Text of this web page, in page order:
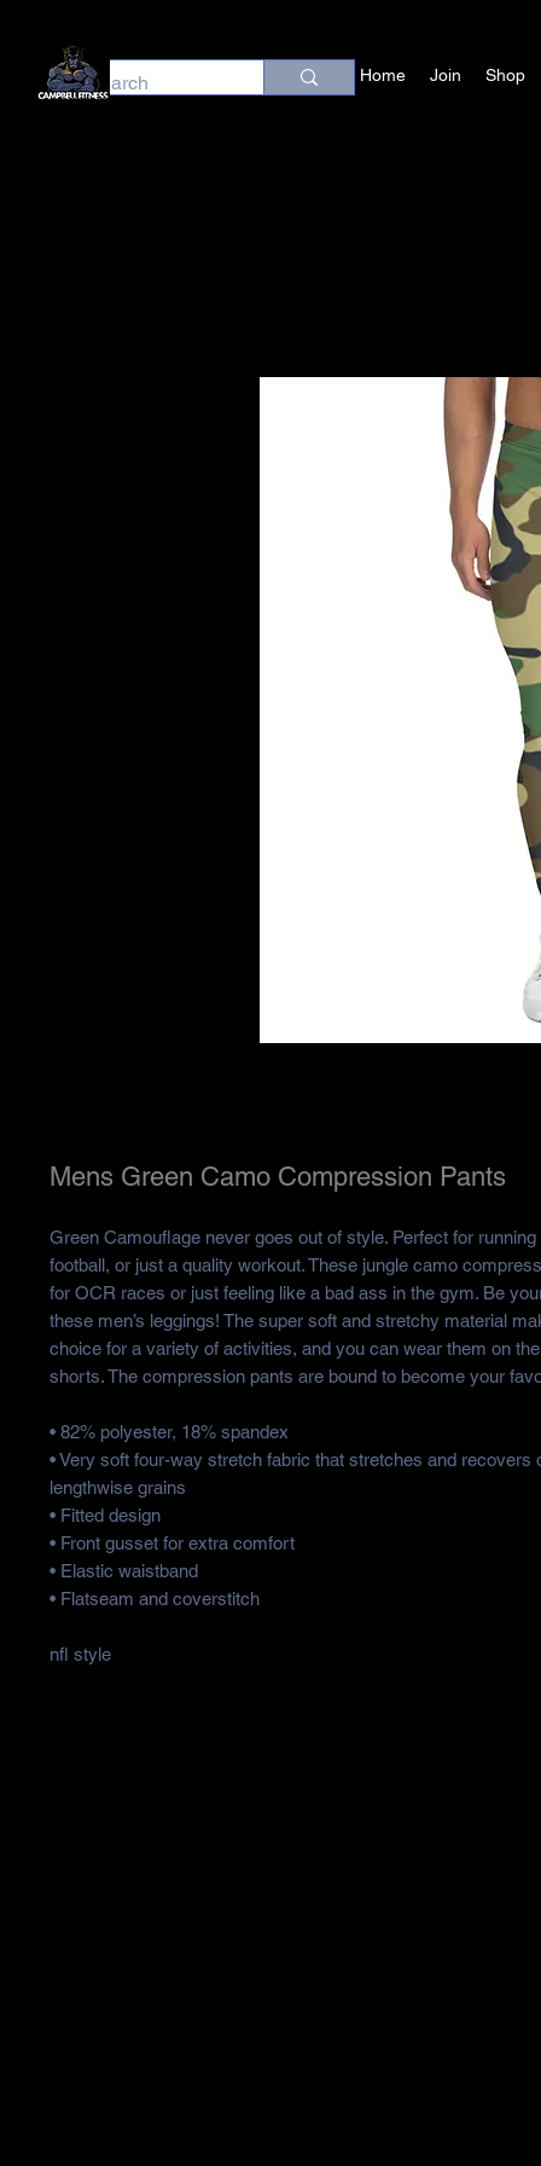
Home Join Shop
Mens Green Camo Compression Pants
Green Camouflage never goes out of style. Perfect for
football, or just a quality workout. These jungle camo
for OCR races or just feeling like a bad ass in the gym. Be
these men’s leggings! The super soft and stretchy material
choice for a variety of activities, and you can wear them on
shorts. The compression pants are bound to become your
• 82% polyester, 18% spandex
• Very soft four-way stretch fabric that stretches and recovers
lengthwise grains
• Fitted design
• Front gusset for extra comfort
• Elastic waistband
• Flatseam and coverstitch
nfl style